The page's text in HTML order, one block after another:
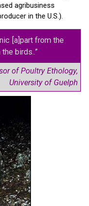
agribusiness
in the U.S.).
[a]part from the
birds..”
of Poultry Ethology,
University of Guelph